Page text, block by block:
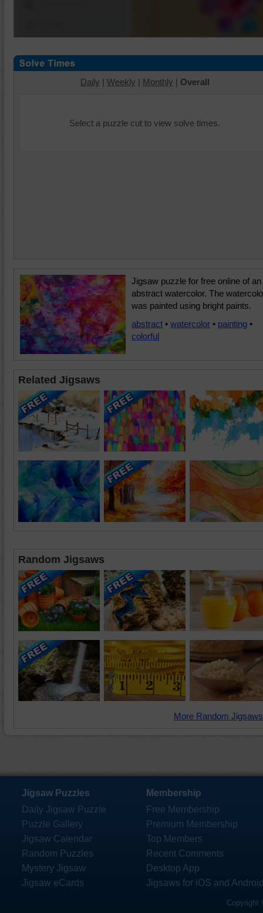
Daily | Weekly | Monthly | Overall
Select a puzzle cut to view solve times.
Jigsaw puzzle for free online of an
abstract watercolor. The
was painted using bright paints.
abstract • watercolor • painting •
colorful
Related Jigsaws
Random Jigsaws
More Random
Jigsaw Puzzles
Daily Jigsaw Puzzle
Puzzle Gallery
Jigsaw Calendar
Random Puzzles
Mystery Jigsaw
Jigsaw eCards
Membership
Free Membership
Premium Membership
Top Members
Recent Comments
Desktop App
Jigsaws for iOS and
Copyright